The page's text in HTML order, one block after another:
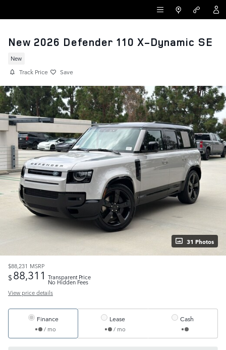
New 2026 Defender 110 X-Dynamic SE
New
Track Price Save
31 Photos
$88,231 MSRP
$88,311 Transparent Price
No Hidden Fees
View price details
Finance
/ mo
Lease
/ mo
Cash